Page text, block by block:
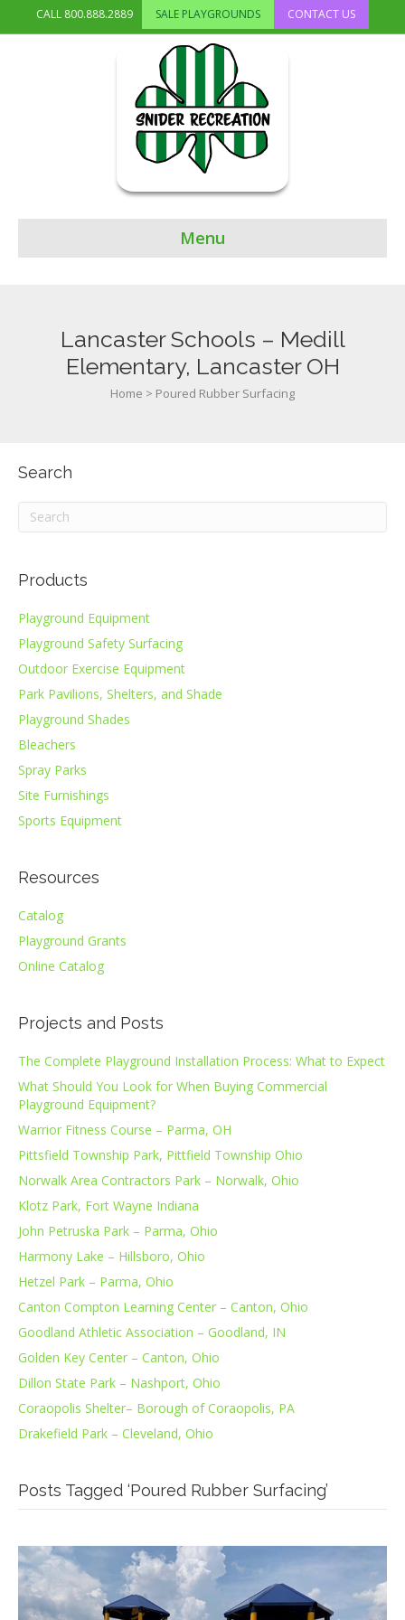
CALL 800.888.2889 SALE PLAYGROUNDS CONTACT US
Menu
Lancaster Schools – Medill
Elementary, Lancaster OH
Home > Poured Rubber Surfacing
Search
Products
Playground Equipment
Playground Safety Surfacing
Outdoor Exercise Equipment
Park Pavilions, Shelters, and Shade
Playground Shades
Bleachers
Spray Parks
Site Furnishings
Sports Equipment
Resources
Catalog
Playground Grants
Online Catalog
Projects and Posts
The Complete Playground Installation Process: What to Expect
What Should You Look for When Buying Commercial
Playground Equipment?
Warrior Fitness Course – Parma, OH
Pittsfield Township Park, Pittfield Township Ohio
Norwalk Area Contractors Park – Norwalk, Ohio
Klotz Park, Fort Wayne Indiana
John Petruska Park – Parma, Ohio
Harmony Lake – Hillsboro, Ohio
Hetzel Park – Parma, Ohio
Canton Compton Learning Center – Canton, Ohio
Goodland Athletic Association – Goodland, IN
Golden Key Center – Canton, Ohio
Dillon State Park – Nashport, Ohio
Coraopolis Shelter– Borough of Coraopolis, PA
Drakefield Park – Cleveland, Ohio
Posts Tagged ‘Poured Rubber Surfacing’